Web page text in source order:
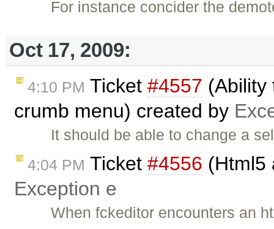
For instance concider the
Oct 17, 2009:
4:10 PM Ticket #4557 (Ability
crumb menu) created by
It should be able to change a
4:04 PM Ticket #4556 (Html5
Exception e
When fckeditor encounters an